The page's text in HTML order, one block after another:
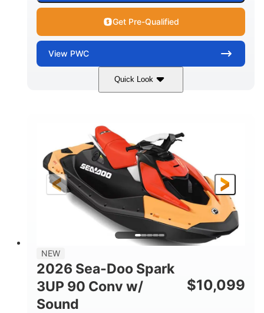
Get Pre-Qualified
View PWC
Quick Look
Dazzling Blue/Vapor Blue
ENGINE
900 ACE™ - 90
DISPLACEMENT
HORSEPOWER
90HP
ENGINE HOURS
FUEL TYPE
Gas
LENGTH
120"
BEAM
46"
41.6"
DRY WEIGHT
7.9gal
STORAGE CAPACITY-TOTAL
11.8gal
NEW
2026 Sea-Doo Spark
3UP 90 Conv w/
Sound
$10,099